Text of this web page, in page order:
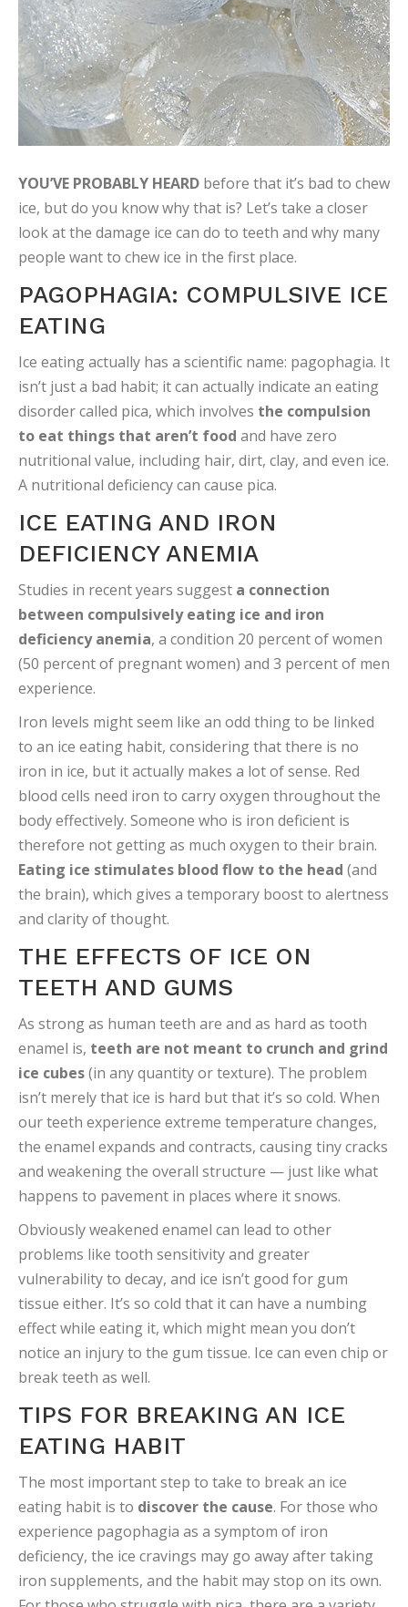
YOU’VE PROBABLY HEARD before that it’s bad to chew
ice, but do you know why that is? Let’s take a closer
look at the damage ice can do to teeth and why many
people want to chew ice in the first place.
PAGOPHAGIA: COMPULSIVE ICE
EATING
Ice eating actually has a scientific name: pagophagia. It
isn’t just a bad habit; it can actually indicate an eating
disorder called pica, which involves the compulsion
to eat things that aren’t food and have zero
nutritional value, including hair, dirt, clay, and even ice.
A nutritional deficiency can cause pica.
ICE EATING AND IRON
DEFICIENCY ANEMIA
Studies in recent years suggest a connection
between compulsively eating ice and iron
deficiency anemia, a condition 20 percent of women
(50 percent of pregnant women) and 3 percent of men
experience.
Iron levels might seem like an odd thing to be linked
to an ice eating habit, considering that there is no
iron in ice, but it actually makes a lot of sense. Red
blood cells need iron to carry oxygen throughout the
body effectively. Someone who is iron deficient is
therefore not getting as much oxygen to their brain.
Eating ice stimulates blood flow to the head (and
the brain), which gives a temporary boost to alertness
and clarity of thought.
THE EFFECTS OF ICE ON
TEETH AND GUMS
As strong as human teeth are and as hard as tooth
enamel is, teeth are not meant to crunch and grind
ice cubes(in any quantity or texture). The problem
isn’t merely that ice is hard but that it’s so cold. When
our teeth experience extreme temperature changes,
the enamel expands and contracts, causing tiny cracks
and weakening the overall structure — just like what
happens to pavement in places where it snows.
Obviously weakened enamel can lead to other
problems like tooth sensitivity and greater
vulnerability to decay, and ice isn’t good for gum
tissue either. It’s so cold that it can have a numbing
effect while eating it, which might mean you don’t
notice an injury to the gum tissue. Ice can even chip or
break teeth as well.
TIPS FOR BREAKING AN ICE
EATING HABIT
The most important step to take to break an ice
eating habit is to discover the cause. For those who
experience pagophagia as a symptom of iron
deficiency, the ice cravings may go away after taking
iron supplements, and the habit may stop on its own.